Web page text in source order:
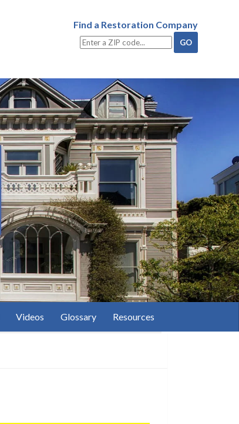
Find a Restoration Company
Videos Glossary Resources